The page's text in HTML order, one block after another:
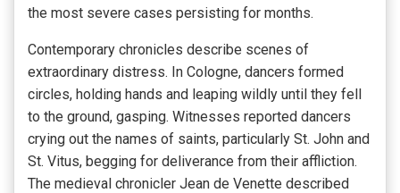
the most severe cases persisting for months.
Contemporary chronicles describe scenes of
extraordinary distress. In Cologne, dancers formed
circles, holding hands and leaping wildly until they fell
to the ground, gasping. Witnesses reported dancers
crying out the names of saints, particularly St. John and
St. Vitus, begging for deliverance from their affliction.
The medieval chronicler Jean de Venette described